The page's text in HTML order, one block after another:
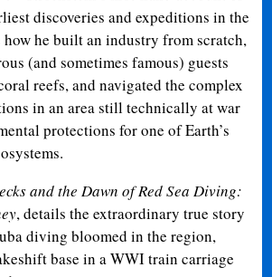
discoveries and expeditions in the
how he built an industry from scratch,
(and sometimes famous) guests
reefs, and navigated the complex
in an area still technically at war
protections for one of Earth’s
and the Dawn of Red Sea Diving:
, details the extraordinary true story
diving bloomed in the region,
base in a WWI train carriage